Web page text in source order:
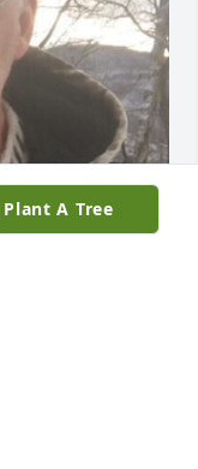
Plant A Tree